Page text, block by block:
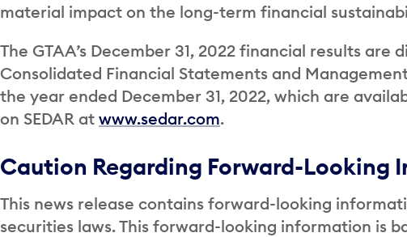
material impact on the long-term financial
The GTAA’s December 31, 2022 financial results are
Consolidated Financial Statements and
the year ended December 31, 2022, which are
on SEDAR at www.sedar.com.
Caution Regarding Forward-Looking
This news release contains forward-looking
securities laws. This forward-looking information is